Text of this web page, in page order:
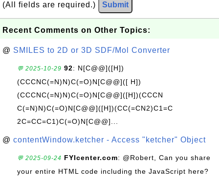
(All fields are required.) Submit
Recent Comments on Other Topics:
@ SMILES to 2D or 3D SDF/Mol Converter
💬 2025-10-29 92: N[C@@]([H])
(CCCNC(=N)N)C(=O)N[C@@]([ H])
(CCCNC(=N)N)C(=O)N[C@@]([H])(CCCN
C(=N)N)C(=O)N[C@@]([H])(CC(=CN2)C1=C
2C=CC=C1)C(=O)N[C@@]...
@ contentWindow.ketcher - Access "ketcher" Object
💬 2025-09-24 FYIcenter.com: @Robert, Can you share
your entire HTML code including the JavaScript here?